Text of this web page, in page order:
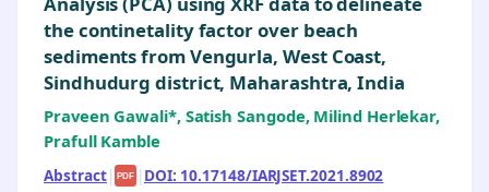
the continetality factor over beach
sediments from Vengurla, West Coast,
Sindhudurg district, Maharashtra, India
Praveen Gawali*, Satish Sangode, Milind Herlekar,
Prafull Kamble
Abstract| PDF | DOI: 10.17148/IARJSET.2021.8902